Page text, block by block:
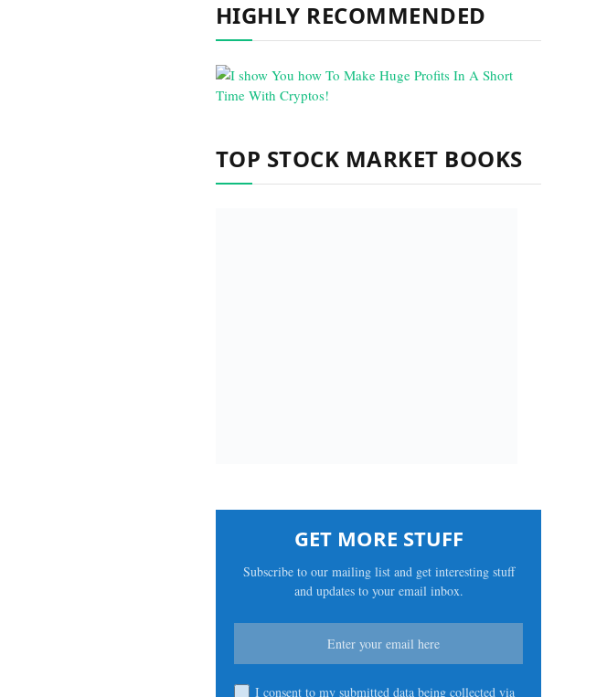
HIGHLY RECOMMENDED
TOP STOCK MARKET BOOKS
GET MORE STUFF
Subscribe to our mailing list and get interesting stuff
and updates to your email inbox.
I consent to my submitted data being collected via